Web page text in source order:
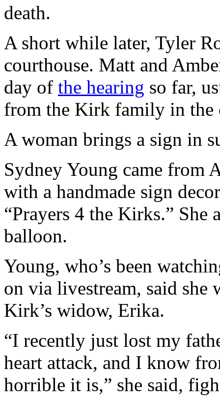
death.
A short while later, Tyler
courthouse. Matt and
day of the hearing so far,
from the Kirk family in the
A woman brings a sign in
Sydney Young came from
with a handmade sign
“Prayers 4 the Kirks.” She
balloon.
Young, who’s been
on via livestream, said she
Kirk’s widow, Erika.
“I recently just lost my
heart attack, and I know
horrible it is,” she said,